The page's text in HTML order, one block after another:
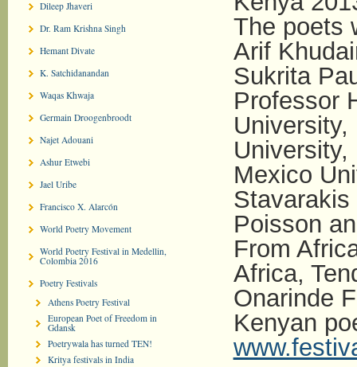
Dileep Jhaveri
Dr. Ram Krishna Singh
Hemant Divate
K. Satchidanandan
Waqas Khwaja
Germain Droogenbroodt
Najet Adouani
Ashur Etwebi
Jael Uribe
Francisco X. Alarcón
World Poetry Movement
World Poetry Festival in Medellin,
Colombia 2016
Poetry Festivals
Athens Poetry Festival
European Poet of Freedom in
Gdansk
Poetrywala has turned TEN!
Kritya festivals in India
The poets
Arif
Sukrita
Professor
Mexico
Poisson
From
Africa,
Onarinde
Kenyan